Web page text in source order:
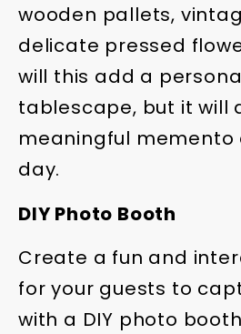
wooden pallets,
delicate pressed
will this add a
tablescape, but it will
meaningful memento
day.
DIY Photo Booth
Create a fun and
for your guests to
with a DIY photo